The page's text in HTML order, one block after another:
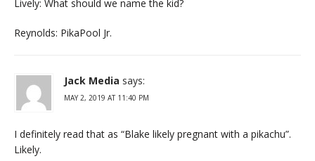
Lively: What should we name the kid?
Reynolds: PikaPool Jr.
Jack Media says:
MAY 2, 2019 AT 11:40 PM
I definitely read that as “Blake likely pregnant with a pikachu”.
Likely.